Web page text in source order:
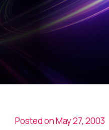
Posted on May 27, 2003